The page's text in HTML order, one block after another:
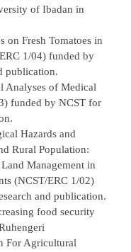
of Ibadan in
on Fresh Tomatoes in
1/04) funded by
publication.
Analyses of Medical
funded by NCST for
Hazards and
Rural Population:
Management in
(NCST/ERC 1/02)
and publication.
food security
For Agricultural